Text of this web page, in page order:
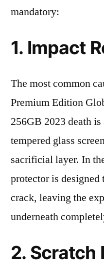
mandatory:
1. Impact
The most common
Premium Edition
256GB 2023 death
tempered glass
sacrificial layer. In
protector is designed
crack, leaving the
underneath
2. Scratch